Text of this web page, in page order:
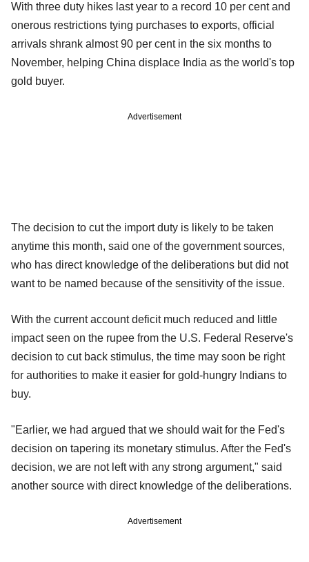
With three duty hikes last year to a record 10 per cent and
onerous restrictions tying purchases to exports, official
arrivals shrank almost 90 per cent in the six months to
November, helping China displace India as the world's top
gold buyer.
Advertisement
The decision to cut the import duty is likely to be taken
anytime this month, said one of the government sources,
who has direct knowledge of the deliberations but did not
want to be named because of the sensitivity of the issue.
With the current account deficit much reduced and little
impact seen on the rupee from the U.S. Federal Reserve's
decision to cut back stimulus, the time may soon be right
for authorities to make it easier for gold-hungry Indians to
buy.
"Earlier, we had argued that we should wait for the Fed's
decision on tapering its monetary stimulus. After the Fed's
decision, we are not left with any strong argument," said
another source with direct knowledge of the deliberations.
Advertisement